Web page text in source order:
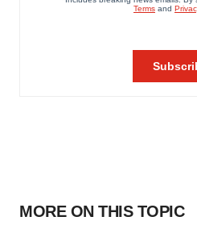
MORE ON THIS TOPIC